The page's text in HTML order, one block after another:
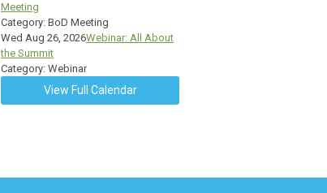
Meeting
Category: BoD Meeting
Wed Aug 26, 2026Webinar: All About
the Summit
Category: Webinar
View Full Calendar